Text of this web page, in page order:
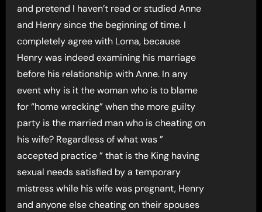
and pretend I haven’t read or studied Anne
and Henry since the beginning of time. I
completely agree with Lorna, because
Henry was indeed examining his marriage
before his relationship with Anne. In any
event why is it the woman who is to blame
for “home wrecking” when the more guilty
party is the married man who is cheating on
his wife? Regardless of what was ”
accepted practice ” that is the King having
sexual needs satisfied by a temporary
mistress while his wife was pregnant, Henry
and anyone else cheating on their spouses